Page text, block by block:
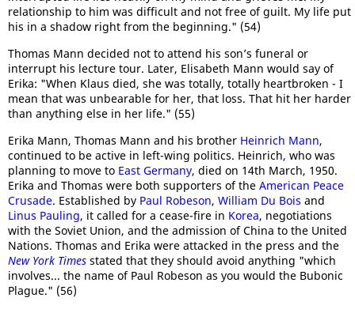
relationship to him was difficult and not free of guilt. My life put
his in a shadow right from the beginning." (54)
Thomas Mann decided not to attend his son’s funeral or
interrupt his lecture tour. Later, Elisabeth Mann would say of
Erika: "When Klaus died, she was totally, totally heartbroken - I
mean that was unbearable for her, that loss. That hit her harder
than anything else in her life." (55)
Erika Mann, Thomas Mann and his brother Heinrich Mann,
continued to be active in left-wing politics. Heinrich, who was
planning to move to East Germany, died on 14th March, 1950.
Erika and Thomas were both supporters of the American Peace
Crusade. Established by Paul Robeson, William Du Bois and
Linus Pauling, it called for a cease-fire in Korea, negotiations
with the Soviet Union, and the admission of China to the United
Nations. Thomas and Erika were attacked in the press and the
New York Times stated that they should avoid anything "which
involves... the name of Paul Robeson as you would the Bubonic
Plague." (56)